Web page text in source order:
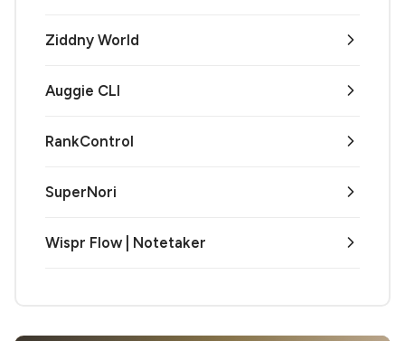
Ziddny World
Auggie CLI
RankControl
SuperNori
Wispr Flow | Notetaker